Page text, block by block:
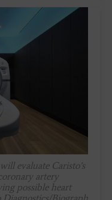
evaluate Caristo’s
artery
possible heart